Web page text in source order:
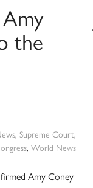
the
,Supreme Court,
,World News
Amy Coney